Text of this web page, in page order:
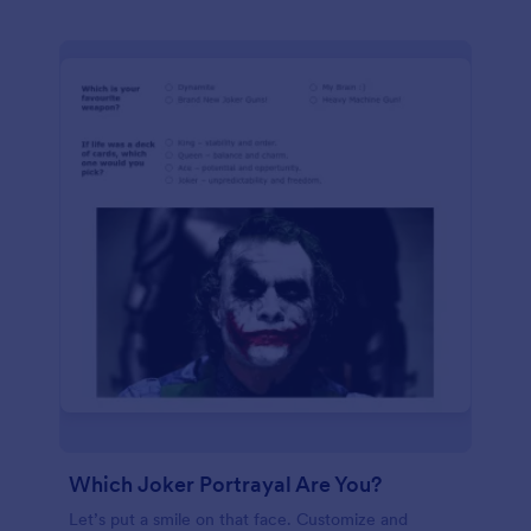
Which Joker Portrayal Are You?
Let’s put a smile on that face. Customize and